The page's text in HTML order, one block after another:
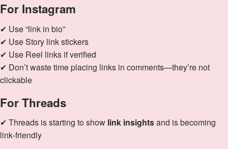
For Instagram
✔ Use “link in bio”
✔ Use Story link stickers
✔ Use Reel links if verified
✔ Don’t waste time placing links in comments—they’re not
clickable
For Threads
✔ Threads is starting to show link insightsand is becoming
link‑friendly